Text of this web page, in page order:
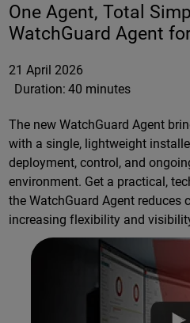
One Agent, Total
WatchGuard Agent
21 April 2026
Duration: 40 minutes
The new WatchGuard Agent
with a single, lightweight
deployment, control, and
environment. Get a practical,
the WatchGuard Agent reduces
increasing flexibility and